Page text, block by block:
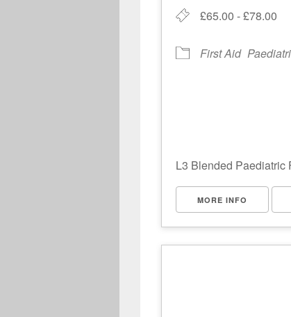
£65.00 - £78.00
First Aid
L3 Blended Paediatric
MORE INFO